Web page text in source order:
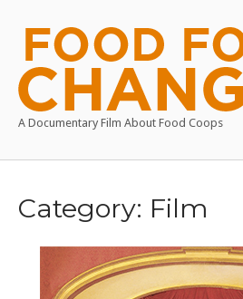
content
Home
A Documentary Film About Food Coops
Category: Film